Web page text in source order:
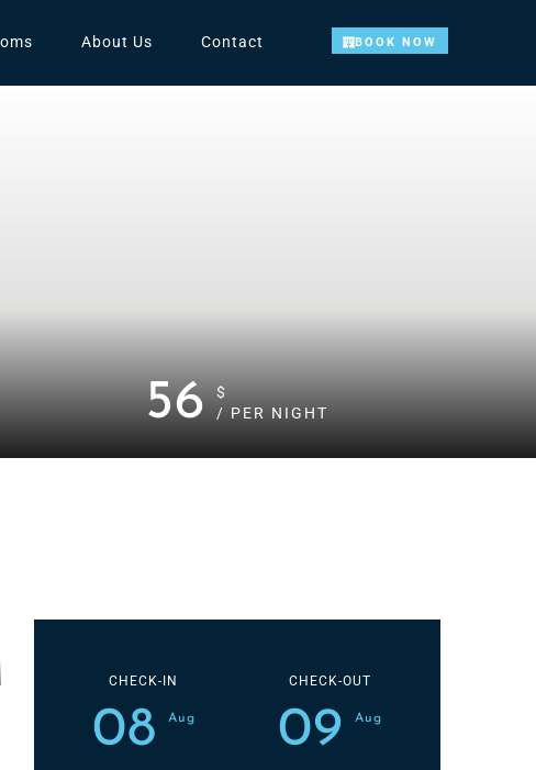
About Us Contact BOOK NOW
56
$
/ PER NIGHT
CHECK-IN
08 Aug
CHECK-OUT
09 Aug